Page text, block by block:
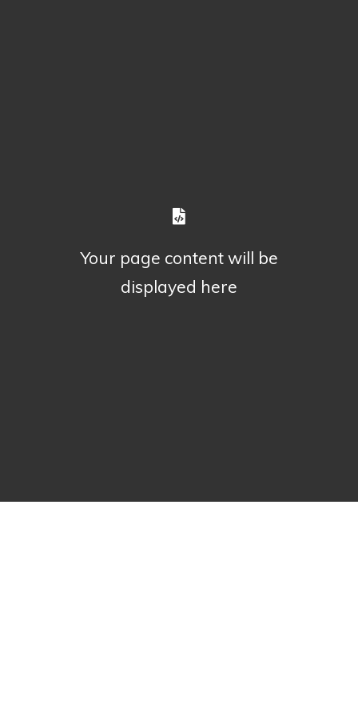
Your page content will be
displayed here